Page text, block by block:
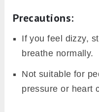
Precautions:
If you feel dizzy,
breathe normally.
Not suitable for
pressure or heart